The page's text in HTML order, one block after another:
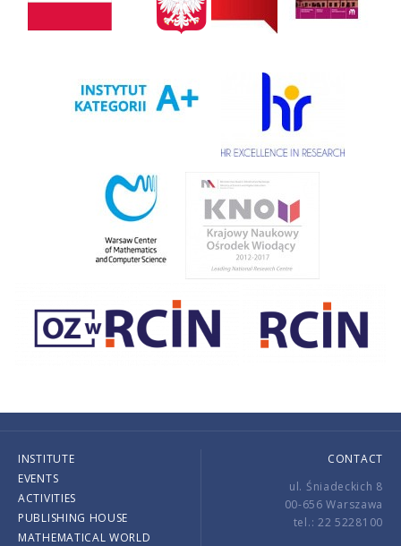
INSTITUTE
EVENTS
ACTIVITIES
PUBLISHING HOUSE
MATHEMATICAL WORLD
CONTACT
ul. Śniadeckich 8
00-656 Warszawa
tel.: 22 5228100